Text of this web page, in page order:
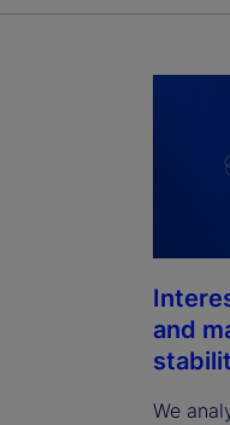
and
We